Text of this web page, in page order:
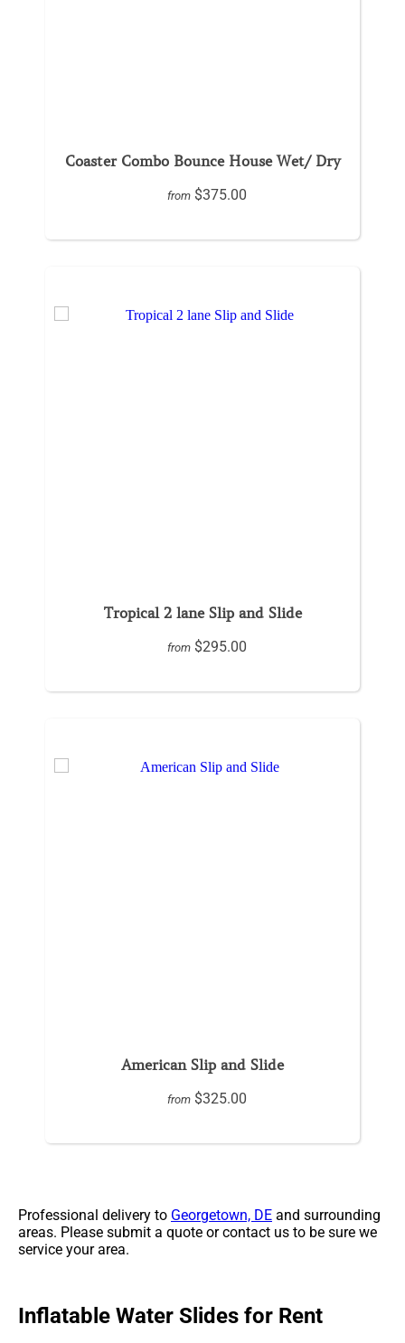
Coaster Combo Bounce House Wet/ Dry
from $375.00
Tropical 2 lane Slip and Slide
from $295.00
American Slip and Slide
from $325.00
Professional delivery to Georgetown, DE and surrounding
areas. Please submit a quote or contact us to be sure we
service your area.
Inflatable Water Slides for Rent